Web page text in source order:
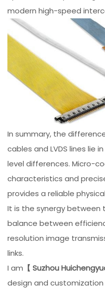
modern high-speed
In summary, the
cables and LVDS lines lie
level differences. Micro-
characteristics and
provides a reliable
It is the synergy
balance between
resolution image
links.
I am 【 Suzhou
design and